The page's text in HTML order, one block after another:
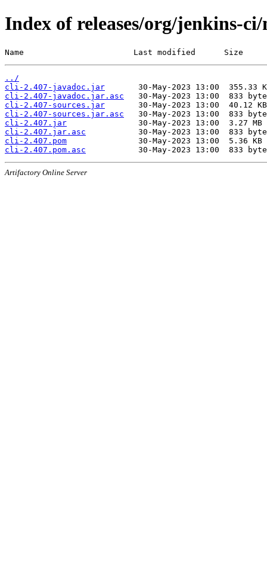
Index of releases/org/jenkins-
Name                       Last modified      Size
../
cli-2.407-javadoc.jar
cli-2.407-javadoc.jar.asc
cli-2.407-sources.jar
cli-2.407-sources.jar.asc
cli-2.407.jar
cli-2.407.jar.asc
cli-2.407.pom
cli-2.407.pom.asc
Artifactory Online Server